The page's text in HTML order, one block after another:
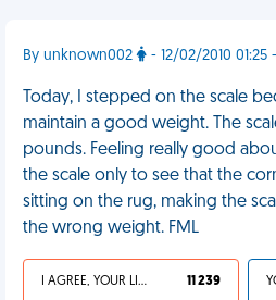
By unknown002 - 12/02/2010 01:25
Today, I stepped on the scale
maintain a good weight. The
pounds. Feeling really good
the scale only to see that the
sitting on the rug, making the
the wrong weight. FML
I AGREE, YOUR LIFE SUCKS 11 239